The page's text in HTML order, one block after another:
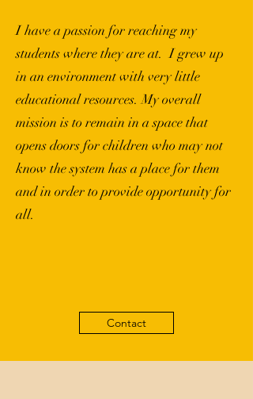
I have a passion for reaching my
students where they are at. I grew up
in an environment with very little
educational resources. My overall
mission is to remain in a space that
opens doors for children who may not
know the system has a place for them
and in order to provide opportunity for
all.
Contact